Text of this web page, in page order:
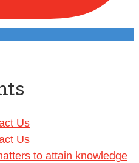
Us
Us
to attain knowledge